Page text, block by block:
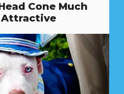
Cone Much
Attractive